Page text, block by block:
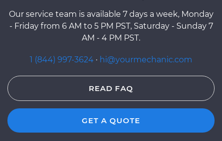
Our service team is available 7 days a week, Monday
- Friday from 6 AM to 5 PM PST, Saturday - Sunday 7
AM - 4 PM PST.
1 (844) 997-3624 · hi@yourmechanic.com
READ FAQ
GET A QUOTE